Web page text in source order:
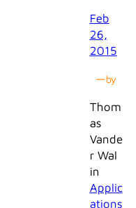
Feb
26,
2015
—by
Thom
as
Vande
r Wal
in
Applic
ations